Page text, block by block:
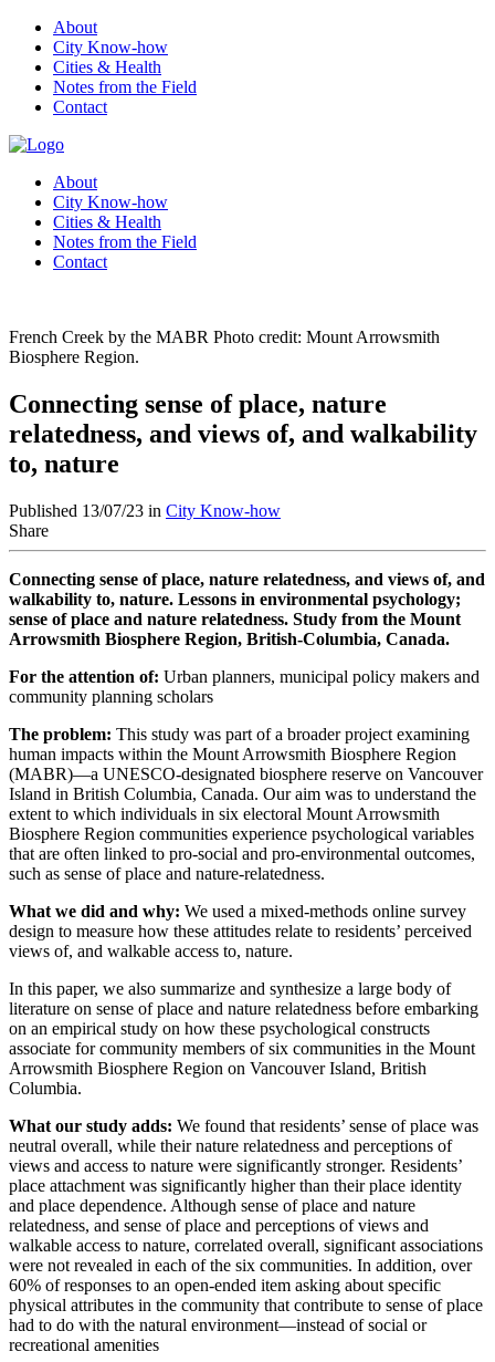
About
City Know-how
Cities & Health
Notes from the Field
Contact
About
City Know-how
Cities & Health
Notes from the Field
Contact
French Creek by the MABR Photo credit: Mount Arrowsmith
Biosphere Region.
Connecting sense of place, nature
relatedness, and views of, and walkability
to, nature
Published 13/07/23 in City Know-how
Share
Connecting sense of place, nature relatedness, and views of, and
walkability to, nature. Lessons in environmental psychology;
sense of place and nature relatedness. Study from the Mount
Arrowsmith Biosphere Region, British-Columbia, Canada.
For the attention of: Urban planners, municipal policy makers and
community planning scholars
The problem: This study was part of a broader project examining
human impacts within the Mount Arrowsmith Biosphere Region
(MABR)—a UNESCO-designated biosphere reserve on Vancouver
Island in British Columbia, Canada. Our aim was to understand the
extent to which individuals in six electoral Mount Arrowsmith
Biosphere Region communities experience psychological variables
that are often linked to pro-social and pro-environmental outcomes,
such as sense of place and nature-relatedness.
What we did and why: We used a mixed-methods online survey
design to measure how these attitudes relate to residents’ perceived
views of, and walkable access to, nature.
In this paper, we also summarize and synthesize a large body of
literature on sense of place and nature relatedness before embarking
on an empirical study on how these psychological constructs
associate for community members of six communities in the Mount
Arrowsmith Biosphere Region on Vancouver Island, British
Columbia.
What our study adds: We found that residents’ sense of place was
neutral overall, while their nature relatedness and perceptions of
views and access to nature were significantly stronger. Residents’
place attachment was significantly higher than their place identity
and place dependence. Although sense of place and nature
relatedness, and sense of place and perceptions of views and
walkable access to nature, correlated overall, significant associations
were not revealed in each of the six communities. In addition, over
60% of responses to an open-ended item asking about specific
physical attributes in the community that contribute to sense of place
had to do with the natural environment—instead of social or
recreational amenities